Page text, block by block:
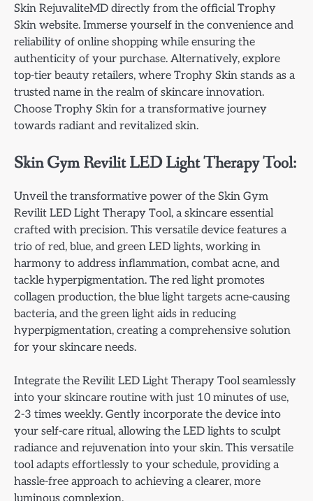
Skin RejuvaliteMD directly from the official Trophy
Skin website. Immerse yourself in the convenience and
reliability of online shopping while ensuring the
authenticity of your purchase. Alternatively, explore
top-tier beauty retailers, where Trophy Skin stands as a
trusted name in the realm of skincare innovation.
Choose Trophy Skin for a transformative journey
towards radiant and revitalized skin.
Skin Gym Revilit LED Light Therapy Tool:
Unveil the transformative power of the Skin Gym
Revilit LED Light Therapy Tool, a skincare essential
crafted with precision. This versatile device features a
trio of red, blue, and green LED lights, working in
harmony to address inflammation, combat acne, and
tackle hyperpigmentation. The red light promotes
collagen production, the blue light targets acne-causing
bacteria, and the green light aids in reducing
hyperpigmentation, creating a comprehensive solution
for your skincare needs.
Integrate the Revilit LED Light Therapy Tool seamlessly
into your skincare routine with just 10 minutes of use,
2-3 times weekly. Gently incorporate the device into
your self-care ritual, allowing the LED lights to sculpt
radiance and rejuvenation into your skin. This versatile
tool adapts effortlessly to your schedule, providing a
hassle-free approach to achieving a clearer, more
luminous complexion.